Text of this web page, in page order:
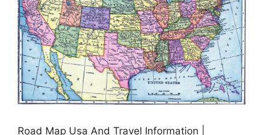
Road Map Usa And Travel Information |